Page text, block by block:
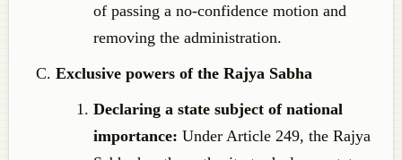
of passing a no-confidence motion and
removing the administration.
Exclusive powers of the Rajya Sabha
Declaring a state subject of national
importance: Under Article 249, the Rajya